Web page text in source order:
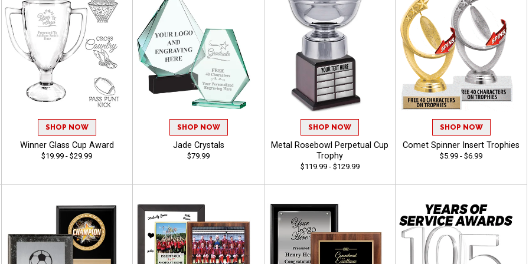
SHOP NOW
Winner Glass Cup Award
$19.99 - $29.99
SHOP NOW
Jade Crystals
$79.99
SHOP NOW
Metal Rosebowl Perpetual Cup
Trophy
$119.99 - $129.99
SHOP NOW
Comet Spinner Insert Trophies
$5.99 - $6.99